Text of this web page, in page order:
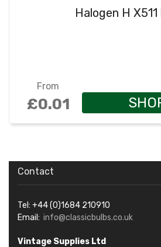
Halogen H X511
From
£0.01
Contact
Tel: +44 (0)1684 210910
Email: info@classicbulbs.co.uk
Vintage Supplies Ltd